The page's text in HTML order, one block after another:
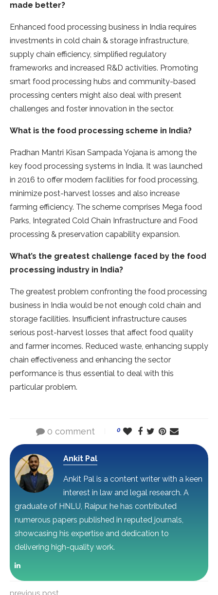
made better?
Enhanced food processing business in India requires
investments in cold chain & storage infrastructure,
supply chain efficiency, simplified regulatory
frameworks and increased R&D activities. Promoting
smart food processing hubs and community-based
processing centers might also deal with present
challenges and foster innovation in the sector.
What is the food processing scheme in India?
Pradhan Mantri Kisan Sampada Yojana is among the
key food processing systems in India. It was launched
in 2016 to offer modern facilities for food processing,
minimize post-harvest losses and also increase
farming efficiency. The scheme comprises Mega food
Parks, Integrated Cold Chain Infrastructure and Food
processing & preservation capability expansion.
What’s the greatest challenge faced by the food
processing industry in India?
The greatest problem confronting the food processing
business in India would be not enough cold chain and
storage facilities. Insufficient infrastructure causes
serious post-harvest losses that affect food quality
and farmer incomes. Reduced waste, enhancing supply
chain effectiveness and enhancing the sector
performance is thus essential to deal with this
particular problem.
0 comment 0
Ankit Pal
Ankit Pal is a content writer with a keen
interest in law and legal research. A
graduate of HNLU, Raipur, he has contributed
numerous papers published in reputed journals,
showcasing his expertise and dedication to
delivering high-quality work.